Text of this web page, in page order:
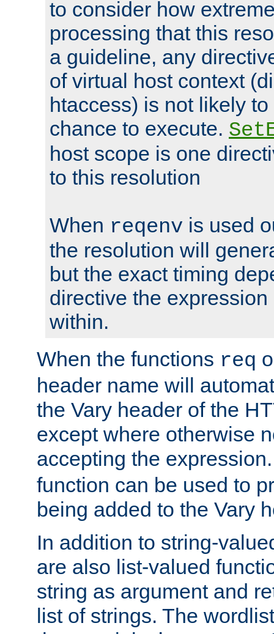
to consider how
processing that this
a guideline, any
of virtual host context
htaccess) is not likely
chance to execute.
host scope is one
to this resolution
When reqenv is used
the resolution will
but the exact timing
directive the
within.
When the functions req
header name will
the Vary header of the
except where otherwise
accepting the
function can be used to
being added to the Vary
In addition to string-
are also list-valued
string as argument and
list of strings. The